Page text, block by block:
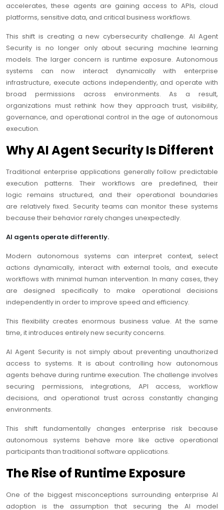
accelerates, these agents are gaining access to APIs, cloud
platforms, sensitive data, and critical business workflows.
This shift is creating a new cybersecurity challenge. AI Agent
Security is no longer only about securing machine learning
models. The larger concern is runtime exposure. Autonomous
systems can now interact dynamically with enterprise
infrastructure, execute actions independently, and operate with
broad permissions across environments. As a result,
organizations must rethink how they approach trust, visibility,
governance, and operational control in the age of autonomous
execution.
Why AI Agent Security Is Different
Traditional enterprise applications generally follow predictable
execution patterns. Their workflows are predefined, their
logic remains structured, and their operational boundaries
are relatively fixed. Security teams can monitor these systems
because their behavior rarely changes unexpectedly.
AI agents operate differently.
Modern autonomous systems can interpret context, select
actions dynamically, interact with external tools, and execute
workflows with minimal human intervention. In many cases, they
are designed specifically to make operational decisions
independently in order to improve speed and efficiency.
This flexibility creates enormous business value. At the same
time, it introduces entirely new security concerns.
AI Agent Security is not simply about preventing unauthorized
access to systems. It is about controlling how autonomous
agents behave during runtime execution. The challenge involves
securing permissions, integrations, API access, workflow
decisions, and operational trust across constantly changing
environments.
This shift fundamentally changes enterprise risk because
autonomous systems behave more like active operational
participants than traditional software applications.
The Rise of Runtime Exposure
One of the biggest misconceptions surrounding enterprise AI
adoption is the assumption that securing the AI model